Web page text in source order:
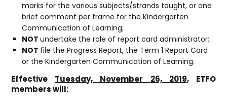
marks for the various subjects/strands taught, or one
brief comment per frame for the Kindergarten
Communication of Learning;
NOTundertake the role of report card administrator;
NOT file the Progress Report, the Term 1 Report Card
or the Kindergarten Communication of Learning.
Effective Tuesday, November 26, 2019, ETFO
members will: